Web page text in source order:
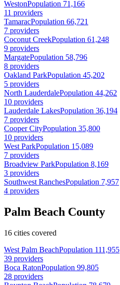
WestonPopulation 71,166
11 providers
TamaracPopulation 66,721
7 providers
Coconut CreekPopulation 61,248
9 providers
MargatePopulation 58,796
8 providers
Oakland ParkPopulation 45,202
5 providers
North LauderdalePopulation 44,262
10 providers
Lauderdale LakesPopulation 36,194
7 providers
Cooper CityPopulation 35,800
10 providers
West ParkPopulation 15,089
7 providers
Broadview ParkPopulation 8,169
3 providers
Southwest RanchesPopulation 7,957
4 providers
Palm Beach County
16 cities covered
West Palm BeachPopulation 111,955
39 providers
Boca RatonPopulation 99,805
28 providers